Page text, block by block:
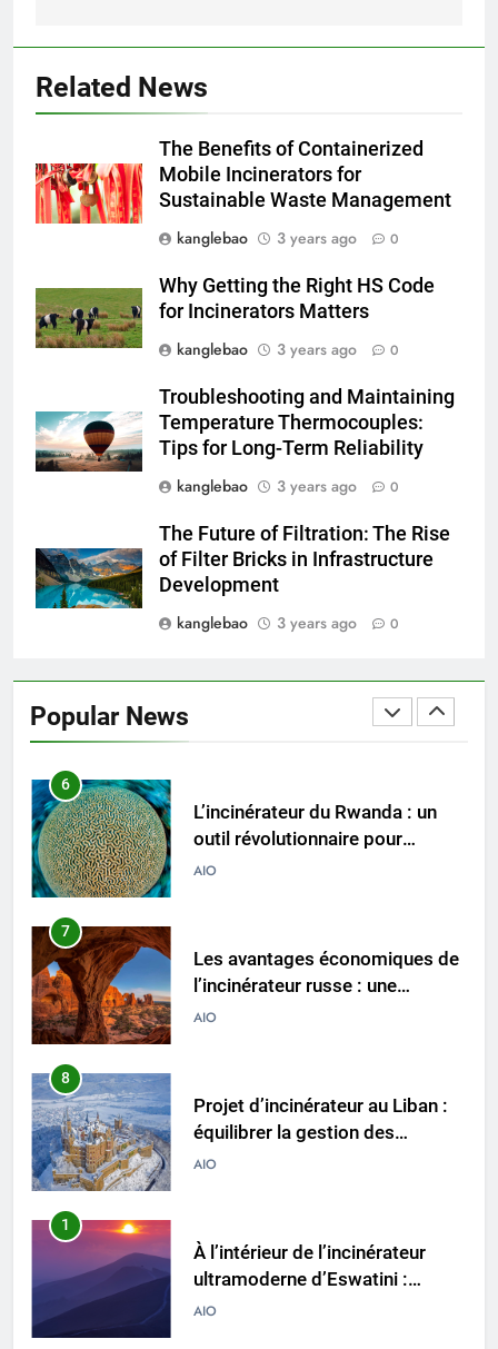
Related News
The Benefits of Containerized
Mobile Incinerators for
Sustainable Waste Management
kanglebao
3 years ago 0
Why Getting the Right HS Code
for Incinerators Matters
kanglebao
3 years ago 0
Troubleshooting and Maintaining
Temperature Thermocouples:
Tips for Long-Term Reliability
kanglebao
3 years ago 0
The Future of Filtration: The Rise
of Filter Bricks in Infrastructure
Development
kanglebao
3 years ago 0
Popular News
2
L’impact de l’incinérateur
d’Eswatini sur la réduction des
AIO
3
Le nouvel incinérateur
d’Eswatini vise à améliorer la
gestion des déchets
AIO
4
déchets : comment les
incinérateurs turcs façonnent
les politiques et les pratiques
AIO
Ce qui distingue l’incinérateur de
Singapour des méthodes
traditionnelles d’élimination des
déchets
AIO
outil révolutionnaire pour
l’élimination durable des
7
Les avantages économiques de
l’incinérateur russe : une
approche durable de la gestion
AIO
8
Projet d’incinérateur au Liban :
équilibrer la gestion des
déchets et la santé publique
AIO
1
À l’intérieur de l’incinérateur
ultramoderne d’Eswatini :
comment il fonctionne et
AIO
2
L’impact de l’incinérateur
d’Eswatini sur la réduction des
déchets et de la pollution
AIO